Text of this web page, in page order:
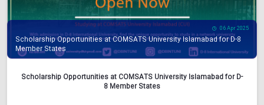
06 Apr 2025
Scholarship Opportunities at COMSATS University Islamabad for D-8
Member States
Scholarship Opportunities at COMSATS University Islamabad for D-
8 Member States